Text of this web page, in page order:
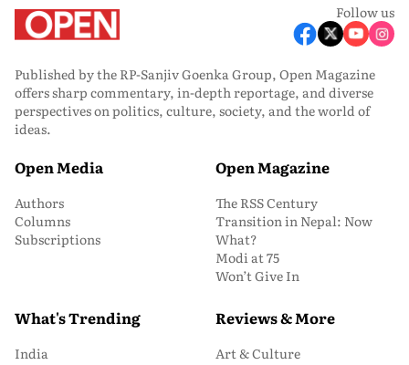
Follow us
Published by the RP-Sanjiv Goenka Group, Open Magazine
offers sharp commentary, in-depth reportage, and diverse
perspectives on politics, culture, society, and the world of
ideas.
Open Media
Authors
Columns
Subscriptions
Open Magazine
The RSS Century
Transition in Nepal: Now
What?
Modi at 75
Won’t Give In
What's Trending
India
Reviews & More
Art & Culture